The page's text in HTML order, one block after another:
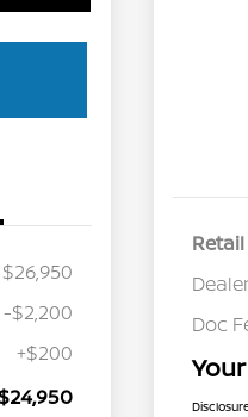
$26,950
-$2,200
+$200
Doc